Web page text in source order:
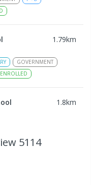
1.79km
GOVERNMENT
ENROLLED
1.8km
5114